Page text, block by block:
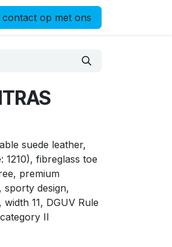
contact op met ons
suede leather,
fibreglass toe
premium
sporty design,
11, DGUV Rule
II